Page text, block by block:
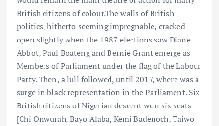
British citizens of colour.The walls of British
politics, hitherto seeming impregnable, cracked
open slightly when the 1987 elections saw Diane
Abbot, Paul Boateng and Bernie Grant emerge as
Members of Parliament under the flag of the Labour
Party. Then, a lull followed, until 2017, where was a
surge in black representation in the Parliament. Six
British citizens of Nigerian descent won six seats
[Chi Onwurah, Bayo Alaba, Kemi Badenoch, Taiwo